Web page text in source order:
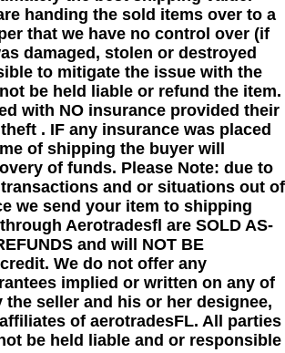
handing the sold items over to a
that we have no control over (if
damaged, stolen or destroyed
to mitigate the issue with the
be held liable or refund the item.
with NO insurance provided their
. IF any insurance was placed
of shipping the buyer will
of funds. Please Note: due to
and or situations out of
we send your item to shipping
Aerotradesfl are SOLD AS-
and will NOT BE
We do not offer any
implied or written on any of
seller and his or her designee,
of aerotradesFL. All parties
be held liable and or responsible